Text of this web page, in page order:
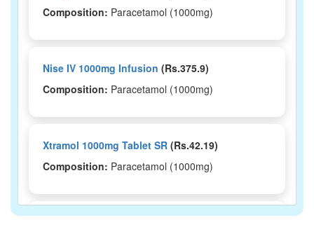
Composition: Paracetamol (1000mg)
Nise IV 1000mg Infusion (Rs.375.9)
Composition: Paracetamol (1000mg)
Xtramol 1000mg Tablet SR (Rs.42.19)
Composition: Paracetamol (1000mg)